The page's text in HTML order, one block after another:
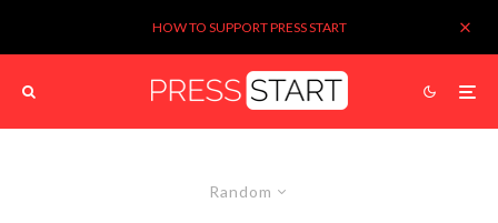
HOW TO SUPPORT PRESS START
Random